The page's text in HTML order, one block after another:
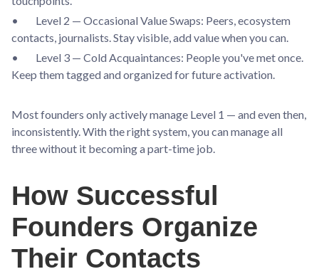
• Level 2 — Occasional Value Swaps: Peers, ecosystem
contacts, journalists. Stay visible, add value when you can.
• Level 3 — Cold Acquaintances: People you've met once.
Keep them tagged and organized for future activation.
Most founders only actively manage Level 1 — and even then,
inconsistently. With the right system, you can manage all
three without it becoming a part-time job.
How Successful
Founders Organize
Their Contacts